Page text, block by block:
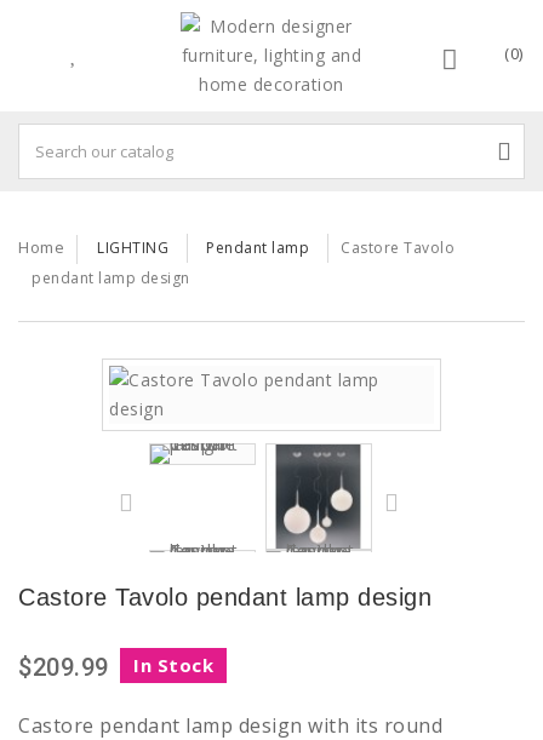
(0)
Home LIGHTING Pendant lamp
Castore Tavolo
pendant lamp design
Castore Tavolo pendant lamp design
$209.99 In Stock
Castore pendant lamp design with its round